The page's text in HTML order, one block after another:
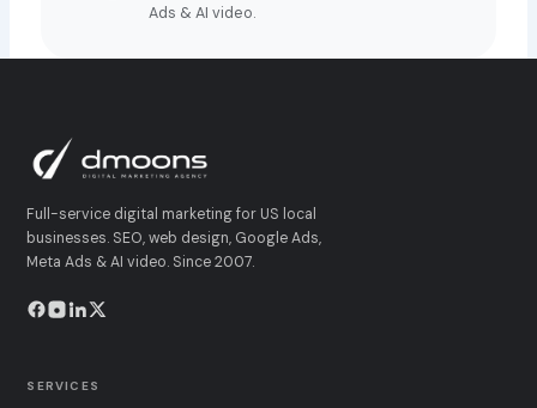
Ads & AI video.
Full-service digital marketing for US local
businesses. SEO, web design, Google Ads,
Meta Ads & AI video. Since 2007.
SERVICES